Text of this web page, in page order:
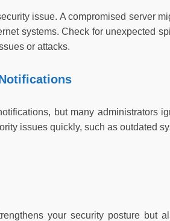
issue. A compromised server
systems. Check for unexpected
or attacks.
but many administrators
issues quickly, such as outdated
your security posture but